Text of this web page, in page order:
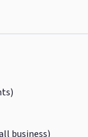
business)